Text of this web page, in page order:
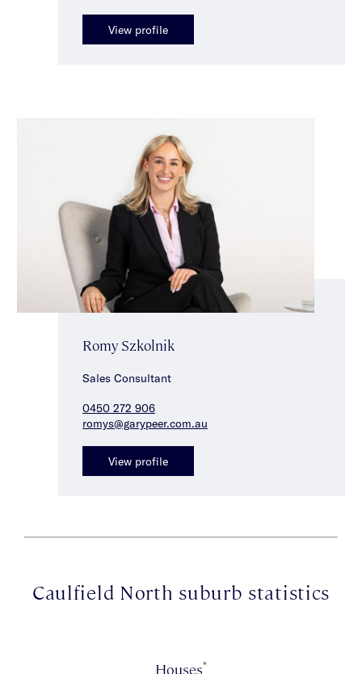
View profile
Romy Szkolnik
Sales Consultant
0450 272 906
romys@garypeer.com.au
View profile
Caulfield North suburb statistics
Houses*